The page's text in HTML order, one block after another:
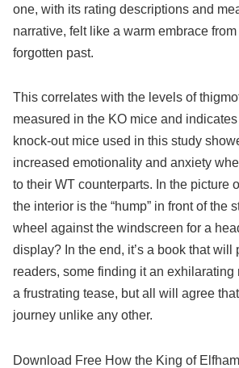
one, with its rating descriptions and
narrative, felt like a warm embrace
forgotten past.
This correlates with the levels of
measured in the KO mice and
knock-out mice used in this study
increased emotionality and anxiety
to their WT counterparts. In the picture
the interior is the “hump” in front of the
wheel against the windscreen for a
display? In the end, it’s a book that will
readers, some finding it an exhilarating
a frustrating tease, but all will agree
journey unlike any other.
Download Free How the King of